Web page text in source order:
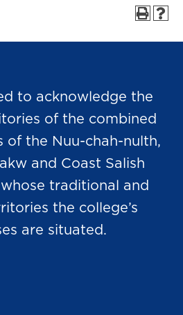
to acknowledge the
of the combined
of the Nuu-chah-nulth,
and Coast Salish
traditional and
the college’s
are situated.